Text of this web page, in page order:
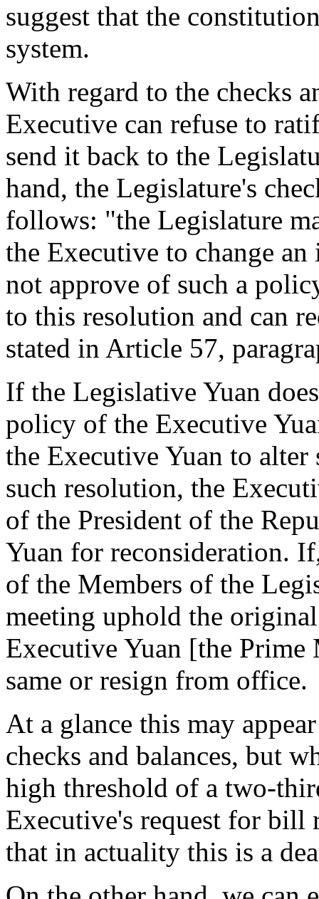
suggest that the
system.
With regard to the checks
Executive can refuse to
send it back to the
hand, the Legislature's
follows: "the Legislature
the Executive to change
not approve of such a
to this resolution and can
stated in Article 57,
If the Legislative Yuan
policy of the Executive
the Executive Yuan to
such resolution, the
of the President of the
Yuan for reconsideration.
of the Members of the
meeting uphold the
Executive Yuan [the
same or resign from office.
At a glance this may
checks and balances, but
high threshold of a two-
Executive's request for bill
that in actuality this is a